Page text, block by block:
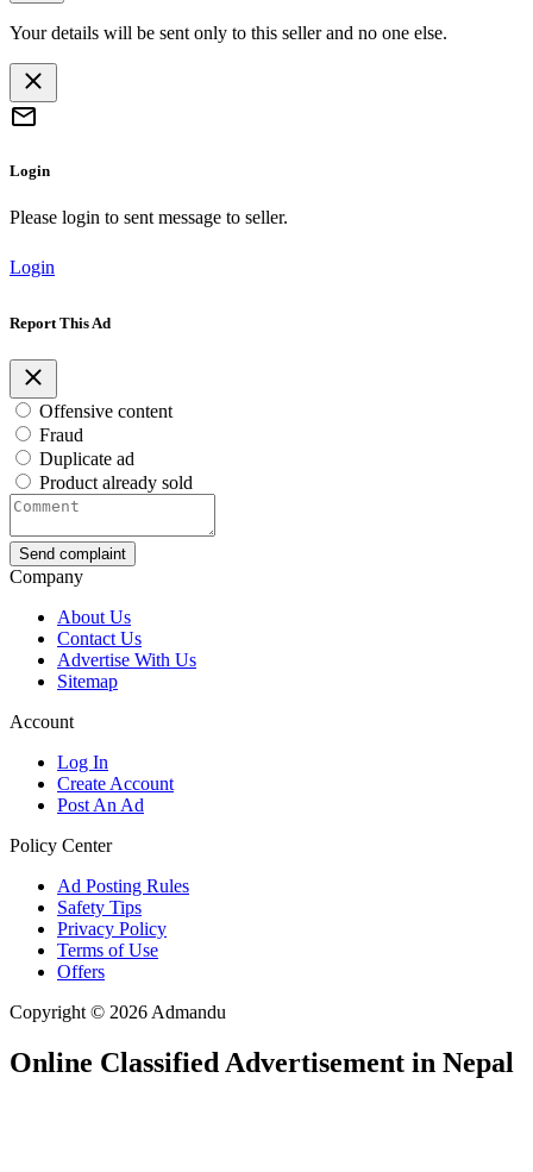
Your details will be sent only to this seller and no one else.
Login
Please login to sent message to seller.
Login
Report This Ad
Offensive content
Fraud
Duplicate ad
Product already sold
Send complaint
Company
About Us
Contact Us
Advertise With Us
Sitemap
Account
Log In
Create Account
Post An Ad
Policy Center
Ad Posting Rules
Safety Tips
Privacy Policy
Terms of Use
Offers
Copyright © 2026 Admandu
Online Classified Advertisement in Nepal